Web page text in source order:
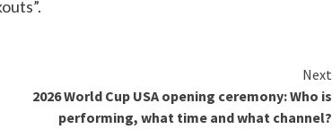
Next
2026 World Cup USA opening ceremony: Who is
performing, what time and what channel?